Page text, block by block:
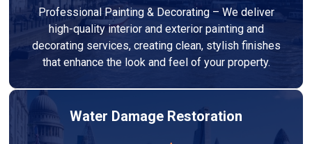
Professional Painting & Decorating – We deliver
high-quality interior and exterior painting and
decorating services, creating clean, stylish finishes
that enhance the look and feel of your property.
Water Damage Restoration